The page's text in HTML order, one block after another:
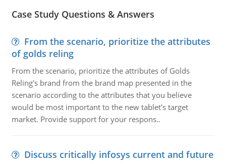
Case Study Questions & Answers
From the scenario, prioritize the attributes
of golds reling
From the scenario, prioritize the attributes of Golds
Reling's brand from the brand map presented in the
scenario according to the attributes that you believe
would be most important to the new tablet's target
market. Provide support for your respons..
Discuss critically infosys current and future